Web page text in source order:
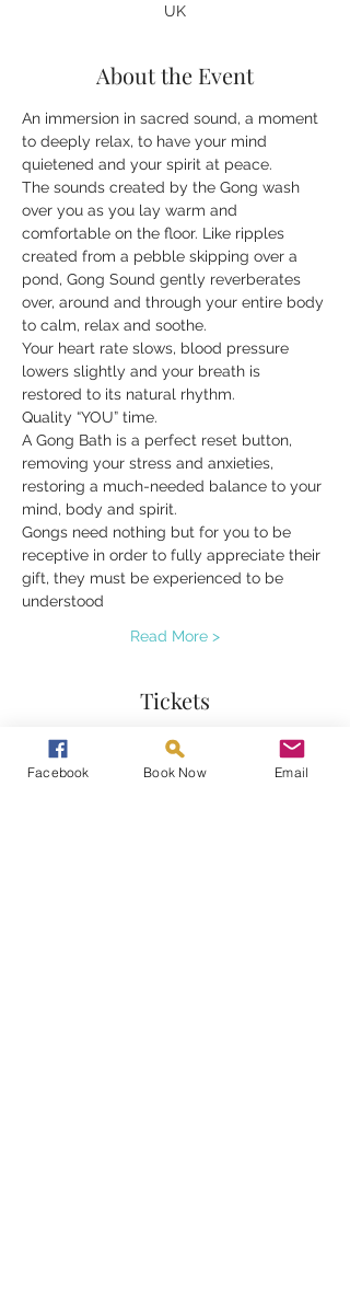
UK
About the Event
An immersion in sacred sound, a moment
to deeply relax, to have your mind
quietened and your spirit at peace.
The sounds created by the Gong wash
over you as you lay warm and
comfortable on the floor. Like ripples
created from a pebble skipping over a
pond, Gong Sound gently reverberates
over, around and through your entire body
to calm, relax and soothe.
Your heart rate slows, blood pressure
lowers slightly and your breath is
restored to its natural rhythm.
Quality “YOU” time.
A Gong Bath is a perfect reset button,
removing your stress and anxieties,
restoring a much-needed balance to your
mind, body and spirit.
Gongs need nothing but for you to be
receptive in order to fully appreciate their
gift, they must be experienced to be
understood
Read More >
Tickets
Sale ended
Facebook Book Now Email